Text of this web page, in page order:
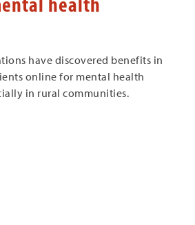
have discovered benefits in
online for mental health
in rural communities.